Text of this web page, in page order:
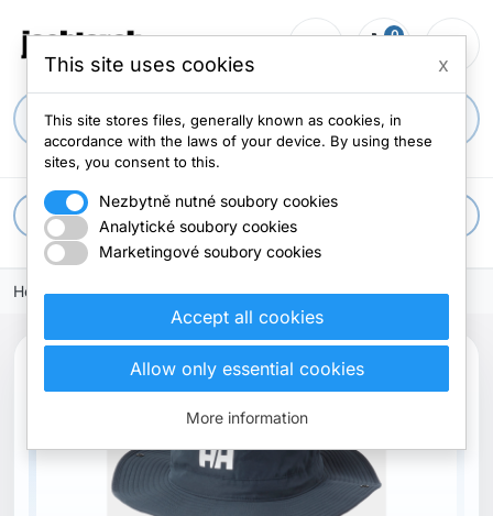
person_outline shopping_cart
0 menu
apps All categories
Home
New
This site uses cookies x
This site stores files, generally known as cookies, in
accordance with the laws of your device. By using these
sites, you consent to this.
Nezbytně nutné soubory cookies
Analytické soubory cookies
Marketingové soubory cookies
Accept all cookies
Allow only essential cookies
More information